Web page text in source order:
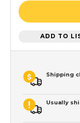
ADD TO
Shipping
Usually